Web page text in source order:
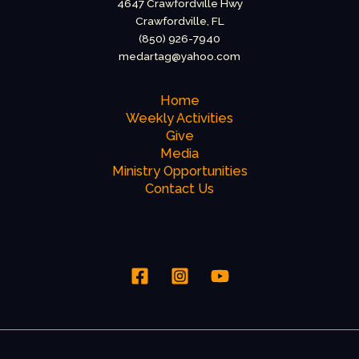
4647 Crawfordville Hwy
Crawfordville, FL
(850) 926-7940
medartag@yahoo.com
Home
Weekly Activities
Give
Media
Ministry Opportunities
Contact Us